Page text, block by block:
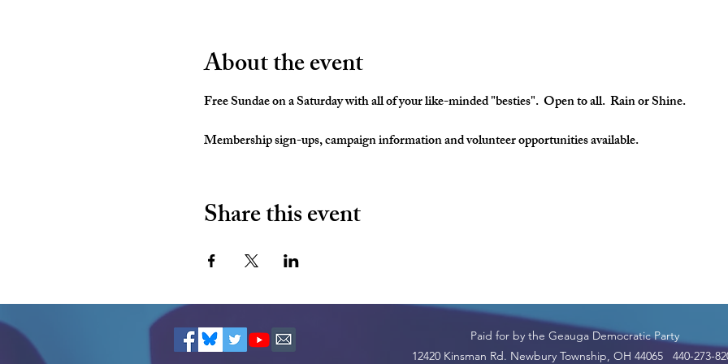
About the event
Free Sundae on a Saturday with all of your like-minded "besties". Open to all. Rain or Shine.
Membership sign-ups, campaign information and volunteer opportunities available.
Share this event
Paid for by the Geauga Democratic Party
12420 Kinsman Rd. Newbury Township, OH 44065 440-273-